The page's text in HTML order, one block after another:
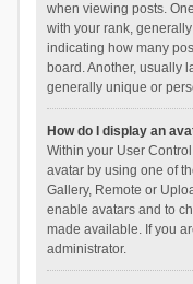
when viewing posts.
with your rank,
indicating how many
board. Another, usually
generally unique or
How do I display an
Within your User
avatar by using one of
Gallery, Remote or
enable avatars and to
made available. If you
administrator.